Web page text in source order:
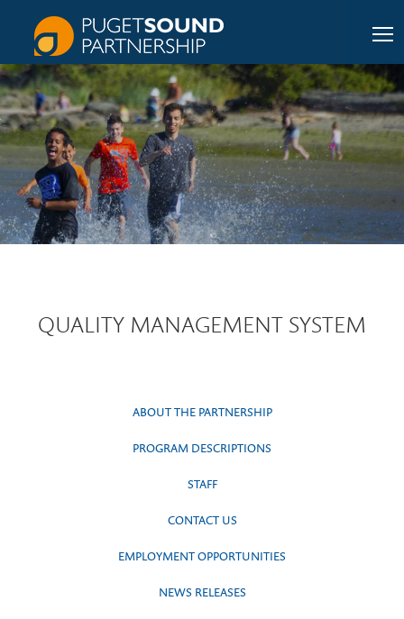
QUALITY MANAGEMENT SYSTEM
ABOUT THE PARTNERSHIP
PROGRAM DESCRIPTIONS
STAFF
CONTACT US
EMPLOYMENT OPPORTUNITIES
NEWS RELEASES